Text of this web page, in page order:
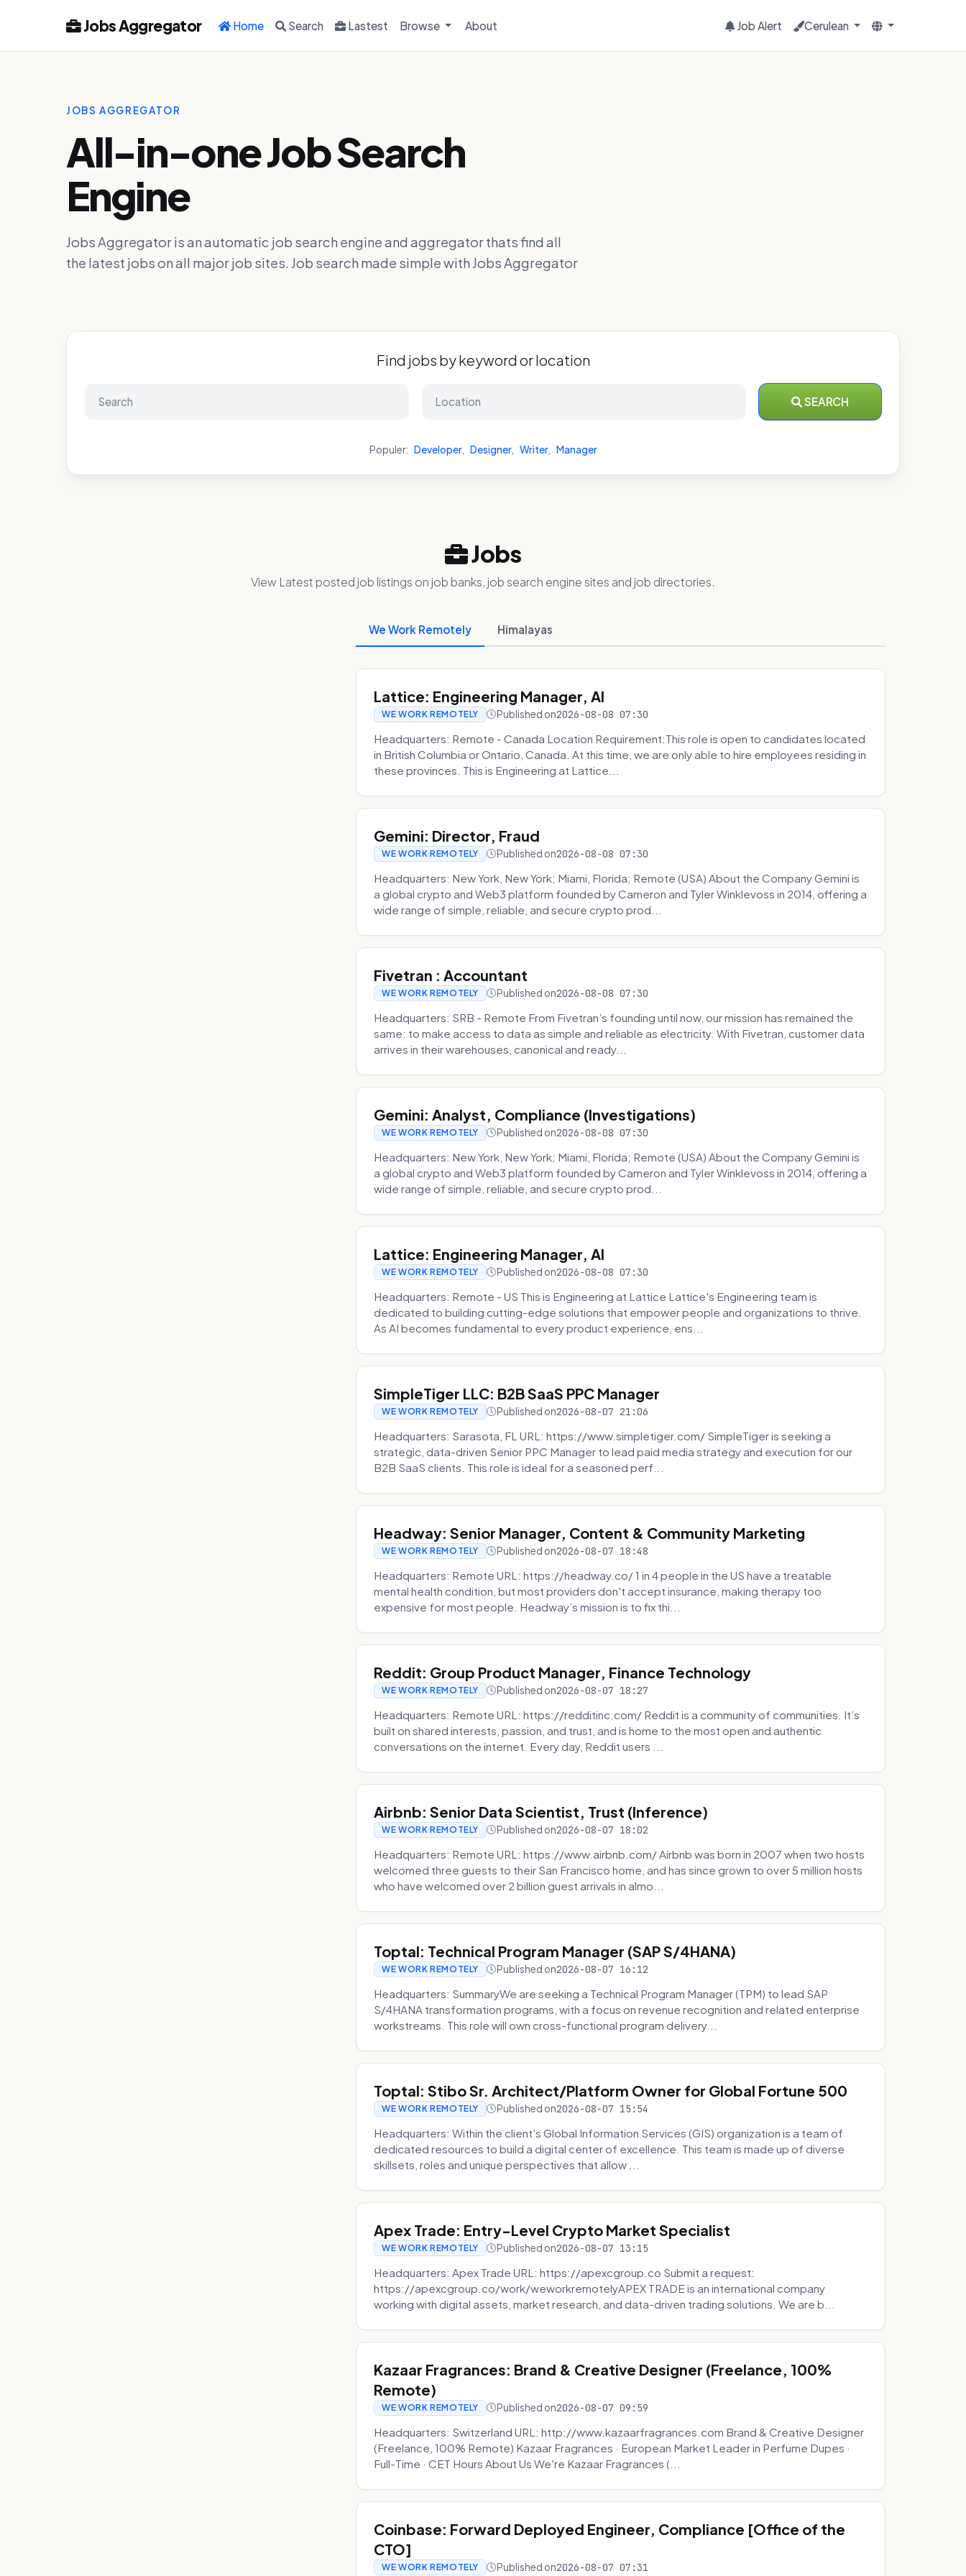
Jobs Aggregator Home Search Lastest Browse About Job Alert Cerulean
JOBS AGGREGATOR
All-in-one Job Search
Engine
Jobs Aggregator is an automatic job search engine and aggregator thats find all
the latest jobs on all major job sites. Job search made simple with Jobs Aggregator
Find jobs by keyword or location
SEARCH
Populer: Developer, Designer, Writer, Manager
Jobs
View Latest posted job listings on job banks, job search engine sites and job directories.
We Work Remotely Himalayas
Lattice: Engineering Manager, AI
WE WORK REMOTELY Published on2026-08-08 07:30
Headquarters: Remote - Canada Location Requirement:This role is open to candidates located
in British Columbia or Ontario, Canada. At this time, we are only able to hire employees residing in
these provinces. This is Engineering at Lattice...
Gemini: Director, Fraud
WE WORK REMOTELY Published on2026-08-08 07:30
Headquarters: New York, New York; Miami, Florida; Remote (USA) About the Company Gemini is
a global crypto and Web3 platform founded by Cameron and Tyler Winklevoss in 2014, offering a
wide range of simple, reliable, and secure crypto prod...
Fivetran : Accountant
WE WORK REMOTELY Published on2026-08-08 07:30
Headquarters: SRB - Remote From Fivetran’s founding until now, our mission has remained the
same: to make access to data as simple and reliable as electricity. With Fivetran, customer data
arrives in their warehouses, canonical and ready...
Gemini: Analyst, Compliance (Investigations)
WE WORK REMOTELY Published on2026-08-08 07:30
Headquarters: New York, New York; Miami, Florida; Remote (USA) About the Company Gemini is
a global crypto and Web3 platform founded by Cameron and Tyler Winklevoss in 2014, offering a
wide range of simple, reliable, and secure crypto prod...
Lattice: Engineering Manager, AI
WE WORK REMOTELY Published on2026-08-08 07:30
Headquarters: Remote - US This is Engineering at Lattice Lattice's Engineering team is
dedicated to building cutting-edge solutions that empower people and organizations to thrive.
As AI becomes fundamental to every product experience, ens...
SimpleTiger LLC: B2B SaaS PPC Manager
WE WORK REMOTELY Published on2026-08-07 21:06
Headquarters: Sarasota, FL URL: https://www.simpletiger.com/ SimpleTiger is seeking a
strategic, data-driven Senior PPC Manager to lead paid media strategy and execution for our
B2B SaaS clients. This role is ideal for a seasoned perf...
Headway: Senior Manager, Content & Community Marketing
WE WORK REMOTELY Published on2026-08-07 18:48
Headquarters: Remote URL: https://headway.co/ 1 in 4 people in the US have a treatable
mental health condition, but most providers don't accept insurance, making therapy too
expensive for most people. Headway’s mission is to fix thi...
Reddit: Group Product Manager, Finance Technology
WE WORK REMOTELY Published on2026-08-07 18:27
Headquarters: Remote URL: https://redditinc.com/ Reddit is a community of communities. It’s
built on shared interests, passion, and trust, and is home to the most open and authentic
conversations on the internet. Every day, Reddit users ...
Airbnb: Senior Data Scientist, Trust (Inference)
WE WORK REMOTELY Published on2026-08-07 18:02
Headquarters: Remote URL: https://www.airbnb.com/ Airbnb was born in 2007 when two hosts
welcomed three guests to their San Francisco home, and has since grown to over 5 million hosts
who have welcomed over 2 billion guest arrivals in almo...
Toptal: Technical Program Manager (SAP S/4HANA)
WE WORK REMOTELY Published on2026-08-07 16:12
Headquarters: SummaryWe are seeking a Technical Program Manager (TPM) to lead SAP
S/4HANA transformation programs, with a focus on revenue recognition and related enterprise
workstreams. This role will own cross-functional program delivery...
Toptal: Stibo Sr. Architect/Platform Owner for Global Fortune 500
WE WORK REMOTELY Published on2026-08-07 15:54
Headquarters: Within the client's Global Information Services (GIS) organization is a team of
dedicated resources to build a digital center of excellence. This team is made up of diverse
skillsets, roles and unique perspectives that allow ...
Apex Trade: Entry-Level Crypto Market Specialist
WE WORK REMOTELY Published on2026-08-07 13:15
Headquarters: Apex Trade URL: https://apexcgroup.co Submit a request:
https://apexcgroup.co/work/weworkremotelyAPEX TRADE is an international company
working with digital assets, market research, and data-driven trading solutions. We are b...
Kazaar Fragrances: Brand & Creative Designer (Freelance, 100%
Remote)
WE WORK REMOTELY Published on2026-08-07 09:59
Headquarters: Switzerland URL: http://www.kazaarfragrances.com Brand & Creative Designer
(Freelance, 100% Remote) Kazaar Fragrances · European Market Leader in Perfume Dupes ·
Full-Time · CET Hours About Us We're Kazaar Fragrances (...
Coinbase: Forward Deployed Engineer, Compliance [Office of the
CTO]
WE WORK REMOTELY Published on2026-08-07 07:31